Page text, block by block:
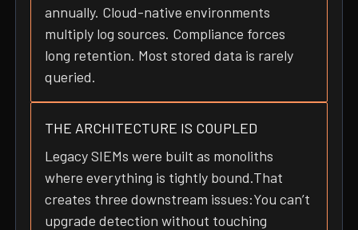
annually. Cloud-native environments
multiply log sources. Compliance forces
long retention. Most stored data is rarely
queried.
THE ARCHITECTURE IS COUPLED
Legacy SIEMs were built as monoliths
where everything is tightly bound.That
creates three downstream issues:You can’t
upgrade detection without touching